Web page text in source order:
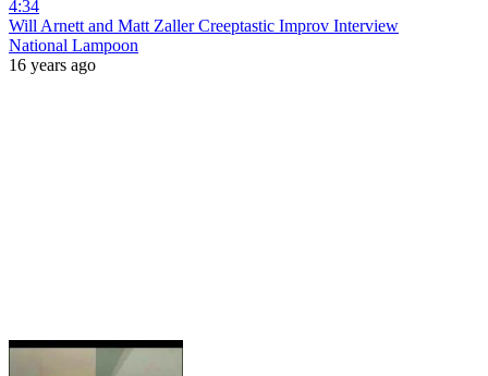
4:34
Will Arnett and Matt Zaller Creeptastic Improv Interview
National Lampoon
16 years ago